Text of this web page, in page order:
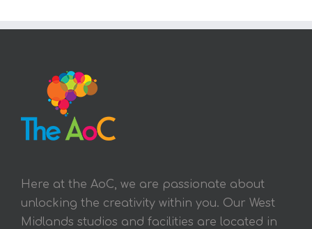
Here at the AoC, we are passionate about
unlocking the creativity within you. Our West
Midlands studios and facilities are located in